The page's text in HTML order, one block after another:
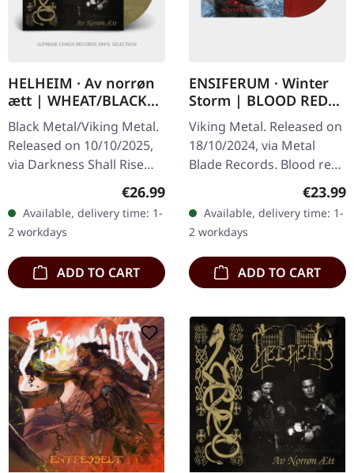
HELHEIM · Av norrøn
ætt | WHEAT/BLACK
LP
Black Metal/Viking Metal.
Released on 10/10/2025,
via Darkness Shall Rise
Productions. Transparent
wheat black marbled vinyl
with 24 page 12"
booklet…
Regular price:
€26.99
Available, delivery time: 1-
2 workdays
ADD TO CART
ENSIFERUM · Winter
Storm | BLOOD RED
MARBLED LP
Viking Metal. Released on
18/10/2024, via Metal
Blade Records. Blood red
marbled vinyl, limited to
500 copies. Ensiferum's
"Winter Storm" is an…
€23.99
Available, delivery time: 1-
2 workdays
ADD TO CART